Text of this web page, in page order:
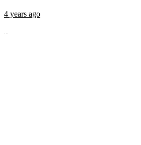
4 years ago
...